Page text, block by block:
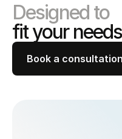
Designed to
fit your needs
Book a consultation